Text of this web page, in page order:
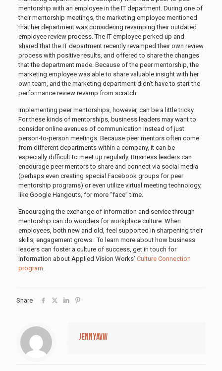
mentorship with an employee in the IT department. During one of
their mentorship meetings, the marketing employee mentioned
that her department was considering revamping their outdated
employee review process. The IT employee perked up and
shared that the IT department recently revamped their own review
process with positive results, and offered to share the changes
that the department made. Because of the peer mentorship, the
marketing employee was able to share valuable insight with her
own team, and the marketing department didn’t have to start the
performance review revamp from scratch.
Implementing peer mentorships, however, can be a little tricky.
For these kinds of mentorships, business leaders may want to
consider online avenues of communication instead of just
person-to-person meetings. Because peer mentors often come
from different departments within a company, it can be
especially difficult to meet up regularly. Business leaders can
encourage peer mentors to share and connect via social media
(perhaps even creating special Facebook groups for peer
mentorship programs) or even utilize virtual meeting technology,
like Google Hangouts, for more “face” time.
Encouraging the exchange of information and service through
mentorship can do wonders for workplace culture. When
employees, both new and old, feel supported in sharpening their
skills, engagement grows. To learn more about how business
leaders can foster a culture of success, get in touch for
information about Applied Vision Works’ Culture Connection
program
Share
jennyavw